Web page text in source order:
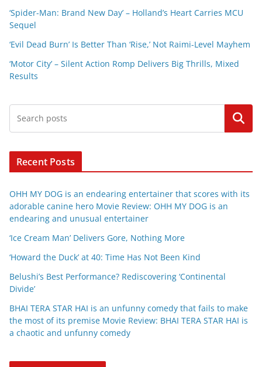
‘Spider-Man: Brand New Day’ – Holland’s Heart Carries MCU
Sequel
‘Evil Dead Burn’ Is Better Than ‘Rise,’ Not Raimi-Level Mayhem
‘Motor City’ – Silent Action Romp Delivers Big Thrills, Mixed
Results
Search
Recent Posts
OHH MY DOG is an endearing entertainer that scores with its
adorable canine hero Movie Review: OHH MY DOG is an
endearing and unusual entertainer
‘Ice Cream Man’ Delivers Gore, Nothing More
‘Howard the Duck’ at 40: Time Has Not Been Kind
Belushi’s Best Performance? Rediscovering ‘Continental
Divide’
BHAI TERA STAR HAI is an unfunny comedy that fails to make
the most of its premise Movie Review: BHAI TERA STAR HAI is
a chaotic and unfunny comedy